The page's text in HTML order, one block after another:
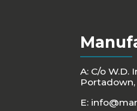
A: C/o W.D.
E: